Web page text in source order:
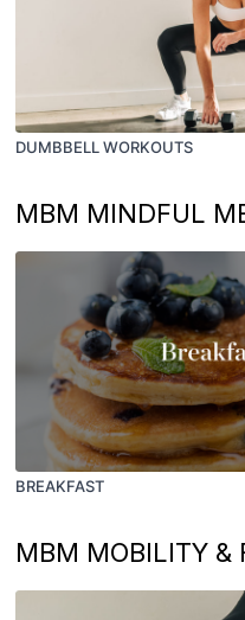
DUMBBELL WORKOUTS
MBM MINDFUL
BREAKFAST
MBM MOBILITY &